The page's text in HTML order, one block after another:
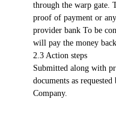
through the warp gate.
proof of payment or
provider bank To be
will pay the money
2.3 Action steps
Submitted along with
documents as
Company.